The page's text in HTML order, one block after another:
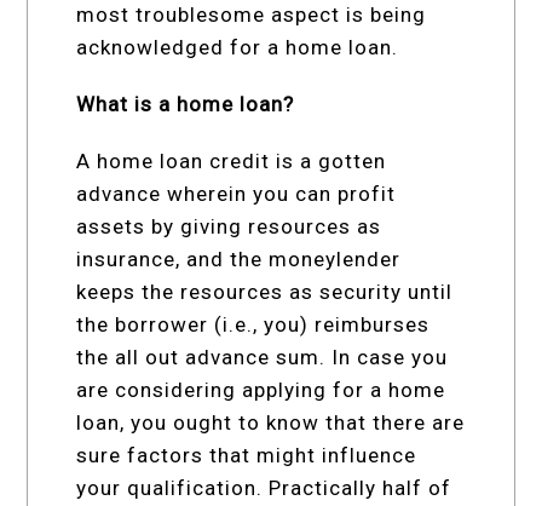
most troublesome aspect is being
acknowledged for a home loan.
What is a home loan?
A home loan credit is a gotten
advance wherein you can profit
assets by giving resources as
insurance, and the moneylender
keeps the resources as security until
the borrower (i.e., you) reimburses
the all out advance sum. In case you
are considering applying for a home
loan, you ought to know that there are
sure factors that might influence
your qualification. Practically half of